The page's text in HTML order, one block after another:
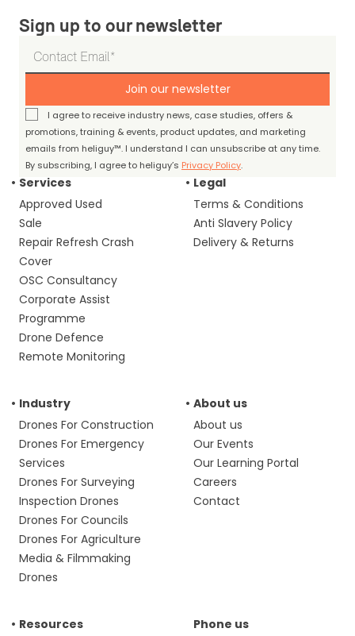
Sign up to our newsletter
Join our newsletter
I agree to receive industry news, case studies, offers &
promotions, training & events, product updates, and marketing
emails from heliguy™. I understand I can unsubscribe at any time.
By subscribing, I agree to heliguy’s Privacy Policy.
Services
Approved Used
Sale
Repair Refresh Crash
Cover
OSC Consultancy
Corporate Assist
Programme
Drone Defence
Remote Monitoring
Legal
Terms & Conditions
Anti Slavery Policy
Delivery & Returns
Industry
Drones For Construction
Drones For Emergency
Services
Drones For Surveying
Inspection Drones
Drones For Councils
Drones For Agriculture
Media & Filmmaking
Drones
About us
About us
Our Events
Our Learning Portal
Careers
Contact
Resources
Phone us